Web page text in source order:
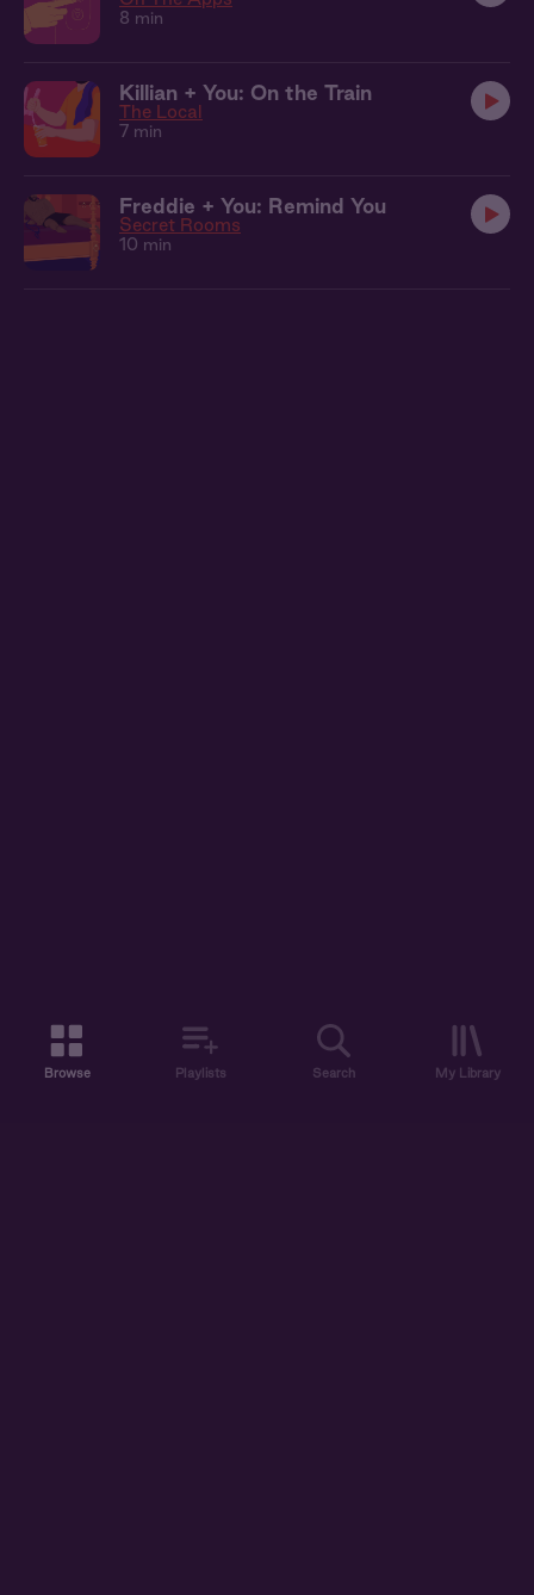
8 min
Killian + You: On the Train
The Local
7 min
Freddie + You: Remind You
Secret Rooms
10 min
Browse Playlists Search My Library